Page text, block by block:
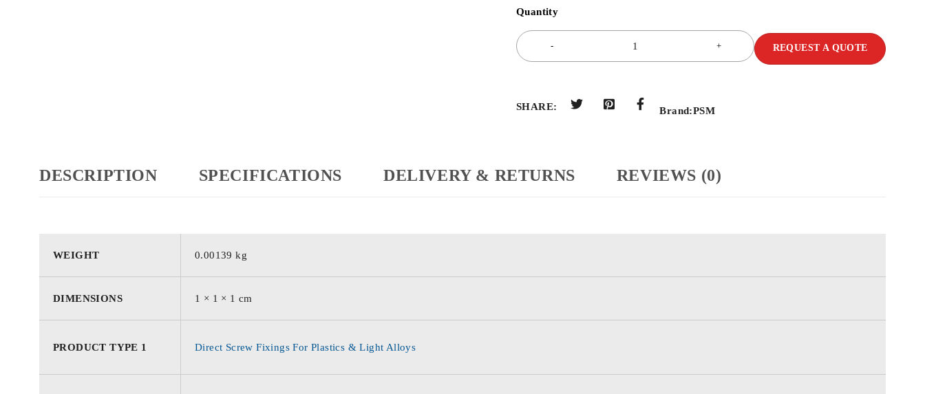
Quantity
REQUEST A QUOTE
SHARE: Brand:PSM
DESCRIPTION SPECIFICATIONS DELIVERY & RETURNS REVIEWS (0)
WEIGHT 0.00139 kg
DIMENSIONS 1 × 1 × 1 cm
PRODUCT TYPE 1 Direct Screw Fixings For Plastics & Light Alloys